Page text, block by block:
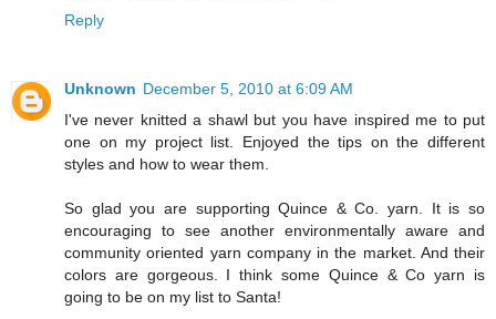
Reply
Unknown December 5, 2010 at 6:09 AM
I've never knitted a shawl but you have inspired me to put
one on my project list. Enjoyed the tips on the different
styles and how to wear them.
So glad you are supporting Quince & Co. yarn. It is so
encouraging to see another environmentally aware and
community oriented yarn company in the market. And their
colors are gorgeous. I think some Quince & Co yarn is
going to be on my list to Santa!